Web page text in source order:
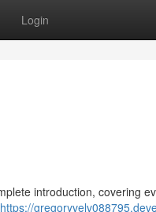
Login
introduction, covering
https://